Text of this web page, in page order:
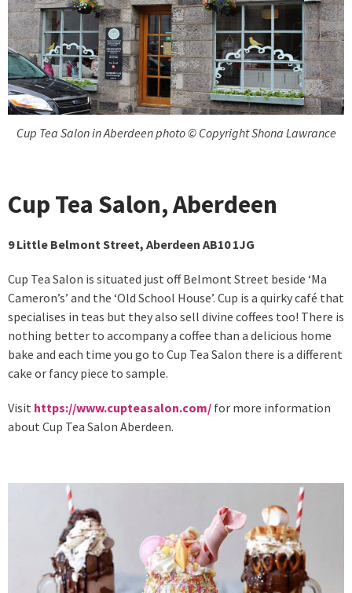
Cup Tea Salon in Aberdeen photo © Copyright Shona Lawrance
Cup Tea Salon, Aberdeen
9 Little Belmont Street, Aberdeen AB10 1JG
Cup Tea Salon is situated just off Belmont Street beside ‘Ma
Cameron’s’ and the ‘Old School House’. Cup is a quirky café that
specialises in teas but they also sell divine coffees too! There is
nothing better to accompany a coffee than a delicious home
bake and each time you go to Cup Tea Salon there is a different
cake or fancy piece to sample.
Visit https://www.cupteasalon.com/ for more information
about Cup Tea Salon Aberdeen.